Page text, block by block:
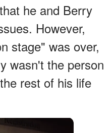
he and Berry
However,
stage" was over,
wasn't the person
rest of his life